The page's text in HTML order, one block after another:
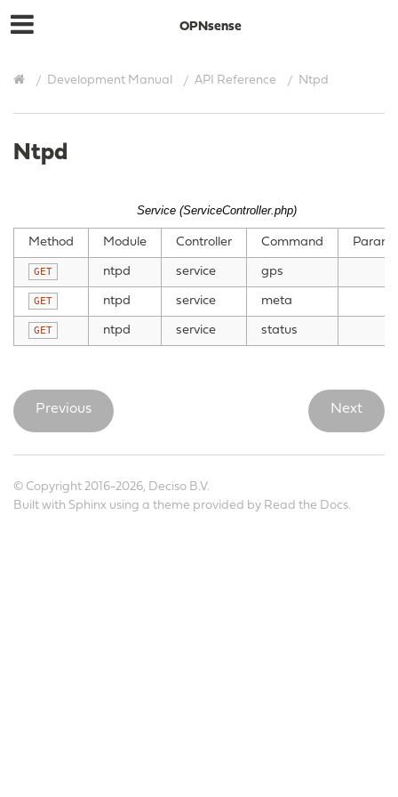
OPNsense
Development Manual API Reference Ntpd
Ntpd
Service (ServiceController.php)
Method Module Controller Command
GET ntpd service gps
GET ntpd service meta
GET ntpd service status
Previous Next
© Copyright 2016-2026, Deciso B.V.
Built with Sphinx using a theme provided by Read the Docs.